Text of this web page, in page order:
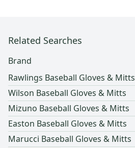
Related Searches
Brand
Rawlings Baseball Gloves & Mitts
Wilson Baseball Gloves & Mitts
Mizuno Baseball Gloves & Mitts
Easton Baseball Gloves & Mitts
Marucci Baseball Gloves & Mitts